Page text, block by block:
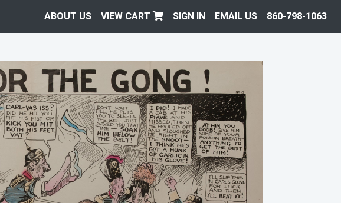
ABOUT US VIEW CART SIGN IN EMAIL US 860-798-1063